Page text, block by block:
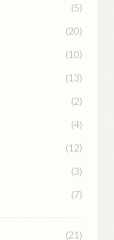
(5)
(20)
(10)
(13)
(2)
(4)
(12)
(3)
(7)
(21)